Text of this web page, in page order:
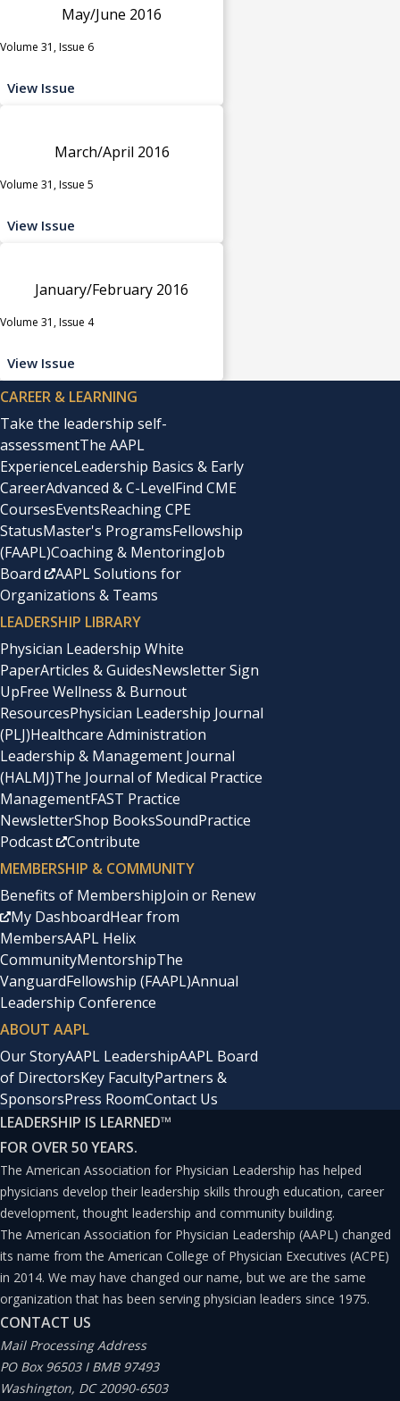
May/June 2016
Volume 31, Issue 6
View Issue
March/April 2016
Volume 31, Issue 5
View Issue
January/February 2016
Volume 31, Issue 4
View Issue
CAREER & LEARNING
Take the leadership self-
assessmentThe AAPL
ExperienceLeadership Basics & Early
CareerAdvanced & C-LevelFind CME
CoursesEventsReaching CPE
StatusMaster's ProgramsFellowship
(FAAPL)Coaching & MentoringJob
Board
AAPL Solutions for
Organizations & Teams
LEADERSHIP LIBRARY
Physician Leadership White
PaperArticles & GuidesNewsletter Sign
UpFree Wellness & Burnout
ResourcesPhysician Leadership Journal
(PLJ)Healthcare Administration
Leadership & Management Journal
(HALMJ)The Journal of Medical Practice
ManagementFAST Practice
NewsletterShop BooksSoundPractice
Podcast
Contribute
MEMBERSHIP & COMMUNITY
Benefits of MembershipJoin or Renew
My DashboardHear from
MembersAAPL Helix
CommunityMentorshipThe
VanguardFellowship (FAAPL)Annual
Leadership Conference
ABOUT AAPL
Our StoryAAPL LeadershipAAPL Board
of DirectorsKey FacultyPartners &
SponsorsPress RoomContact Us
LEADERSHIP IS LEARNED™
FOR OVER 50 YEARS.
The American Association for Physician Leadership has helped
physicians develop their leadership skills through education, career
development, thought leadership and community building.
The American Association for Physician Leadership (AAPL) changed
its name from the American College of Physician Executives (ACPE)
in 2014. We may have changed our name, but we are the same
organization that has been serving physician leaders since 1975.
CONTACT US
Mail Processing Address
PO Box 96503 I BMB 97493
Washington, DC 20090-6503